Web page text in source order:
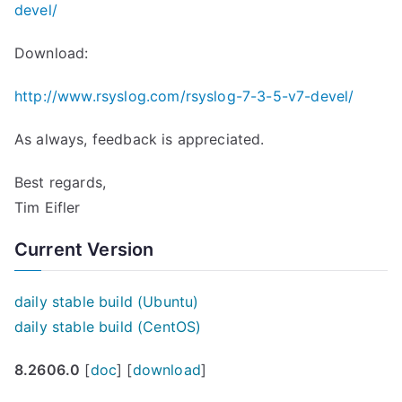
devel/
Download:
http://www.rsyslog.com/rsyslog-7-3-5-v7-devel/
As always, feedback is appreciated.
Best regards,
Tim Eifler
Current Version
daily stable build (Ubuntu)
daily stable build (CentOS)
8.2606.0 [doc] [download]